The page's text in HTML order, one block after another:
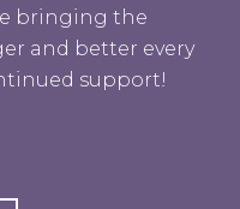
bringing the
and better every
support!